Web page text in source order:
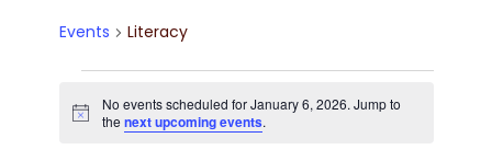
Events Literacy
Events
Notice
No events scheduled for January 6, 2026. Jump to
the next upcoming events.